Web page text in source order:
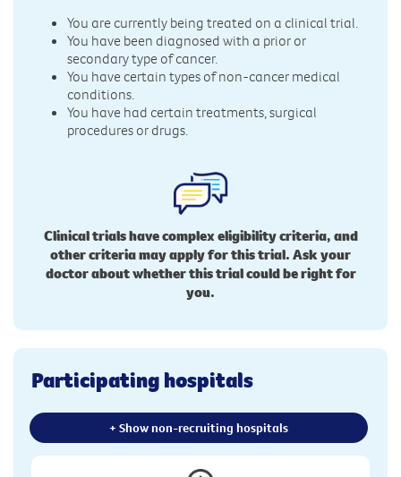
You are currently being treated on a clinical trial.
You have been diagnosed with a prior or
secondary type of cancer.
You have certain types of non-cancer medical
conditions.
You have had certain treatments, surgical
procedures or drugs.
Clinical trials have complex eligibility criteria, and
other criteria may apply for this trial. Ask your
doctor about whether this trial could be right for
you.
Participating hospitals
+ Show non-recruiting hospitals